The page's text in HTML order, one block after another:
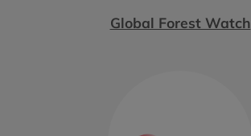
Global Forest Watch